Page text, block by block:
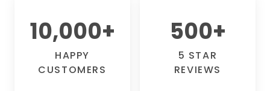
10,000+
HAPPY
CUSTOMERS
500+
5 STAR
REVIEWS